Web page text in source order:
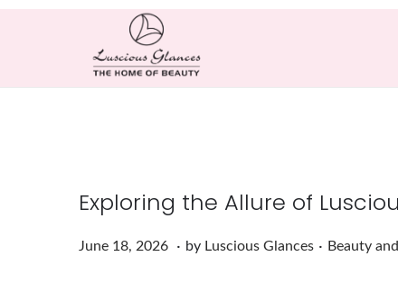
Exploring the Allure of
Posted on
June 18, 2026
J. by Luscious Glances . Posted in
Beauty